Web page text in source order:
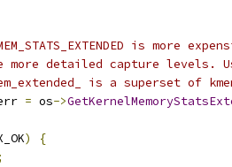
is more
detailed capture levels.
is a superset of
= os->
)
{